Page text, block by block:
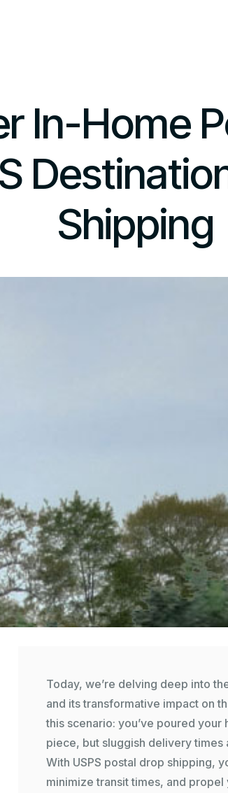
In-Home
Shipping
Today, we’re delving deep into
and its transformative impact on
this scenario: you’ve poured
piece, but sluggish delivery times
With USPS postal drop shipping,
minimize transit times, and